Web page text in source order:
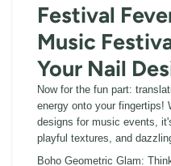
Festival
Music
Your Nail
Now for the fun part:
energy onto your fingertips!
designs for music events,
playful textures, and
Boho Geometric Glam: